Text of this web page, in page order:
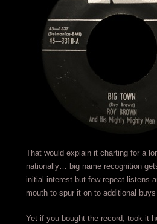
That would explain it charting for a
nationally… big name recognition
initial interest but few repeat listens
mouth to spur it on to additional
Yet if you bought the record, took it